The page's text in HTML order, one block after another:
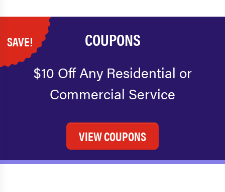
SAVE! COUPONS
$10 Off Any Residential or
Commercial Service
VIEW COUPONS